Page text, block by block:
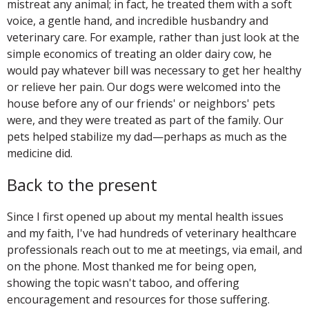
mistreat any animal; in fact, he treated them with a soft
voice, a gentle hand, and incredible husbandry and
veterinary care. For example, rather than just look at the
simple economics of treating an older dairy cow, he
would pay whatever bill was necessary to get her healthy
or relieve her pain. Our dogs were welcomed into the
house before any of our friends' or neighbors' pets
were, and they were treated as part of the family. Our
pets helped stabilize my dad—perhaps as much as the
medicine did.
Back to the present
Since I first opened up about my mental health issues
and my faith, I've had hundreds of veterinary healthcare
professionals reach out to me at meetings, via email, and
on the phone. Most thanked me for being open,
showing the topic wasn't taboo, and offering
encouragement and resources for those suffering.